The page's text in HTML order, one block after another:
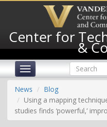
content
Center for
&
Toggle
navigation
Search
form
Search
News
Blog
Using a mapping
studies finds ‘powerful,’